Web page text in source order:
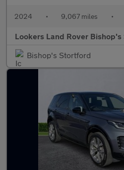
2024 • 9,067 miles •
Lookers Land Rover
Bishop's Stortford